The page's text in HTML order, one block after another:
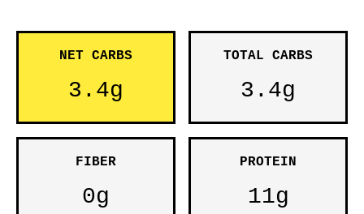
NET CARBS
3.4g
TOTAL CARBS
3.4g
FIBER
0g
PROTEIN
11g